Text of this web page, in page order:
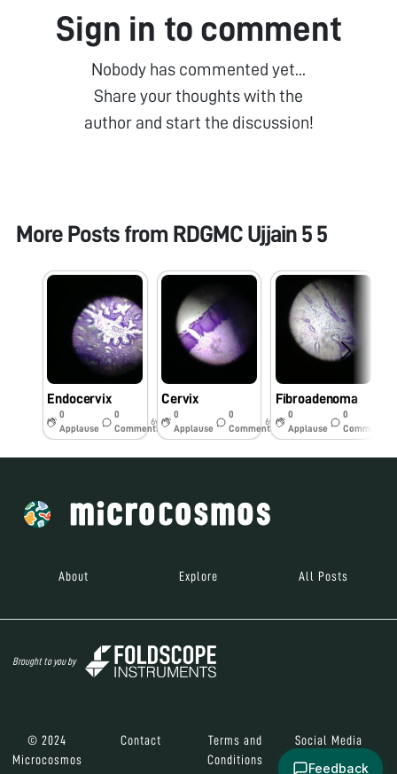
Sign in to comment
Nobody has commented yet...
Share your thoughts with the
author and start the discussion!
More Posts from RDGMC Ujjain 5 5
Endocervix
0
Applause
0
Comments
6y
Cervix
0
Applause
0
Comments
6y
Fibroadenoma
0
Applause
0
Comments
About Explore All Posts
Brought to you by
© 2024
Microcosmos
Contact
Terms and
Conditions
Social Media
Feedback